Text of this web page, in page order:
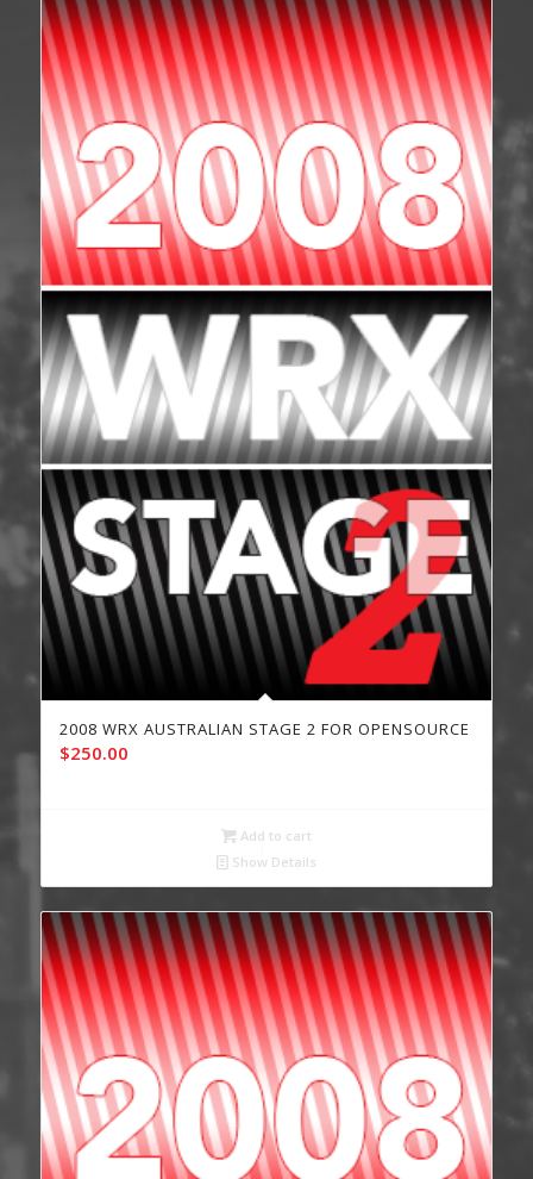
2008 WRX AUSTRALIAN STAGE 2 FOR OPENSOURCE
$250.00
Add to cart
Show Details